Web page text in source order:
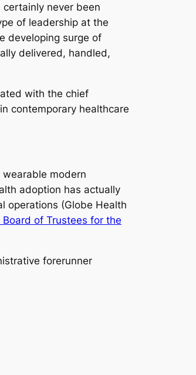
never been
of leadership at the
developing surge of
delivered, handled,
with the chief
contemporary healthcare
modern
adoption has actually
operations (Globe Health
of Trustees for the
forerunner